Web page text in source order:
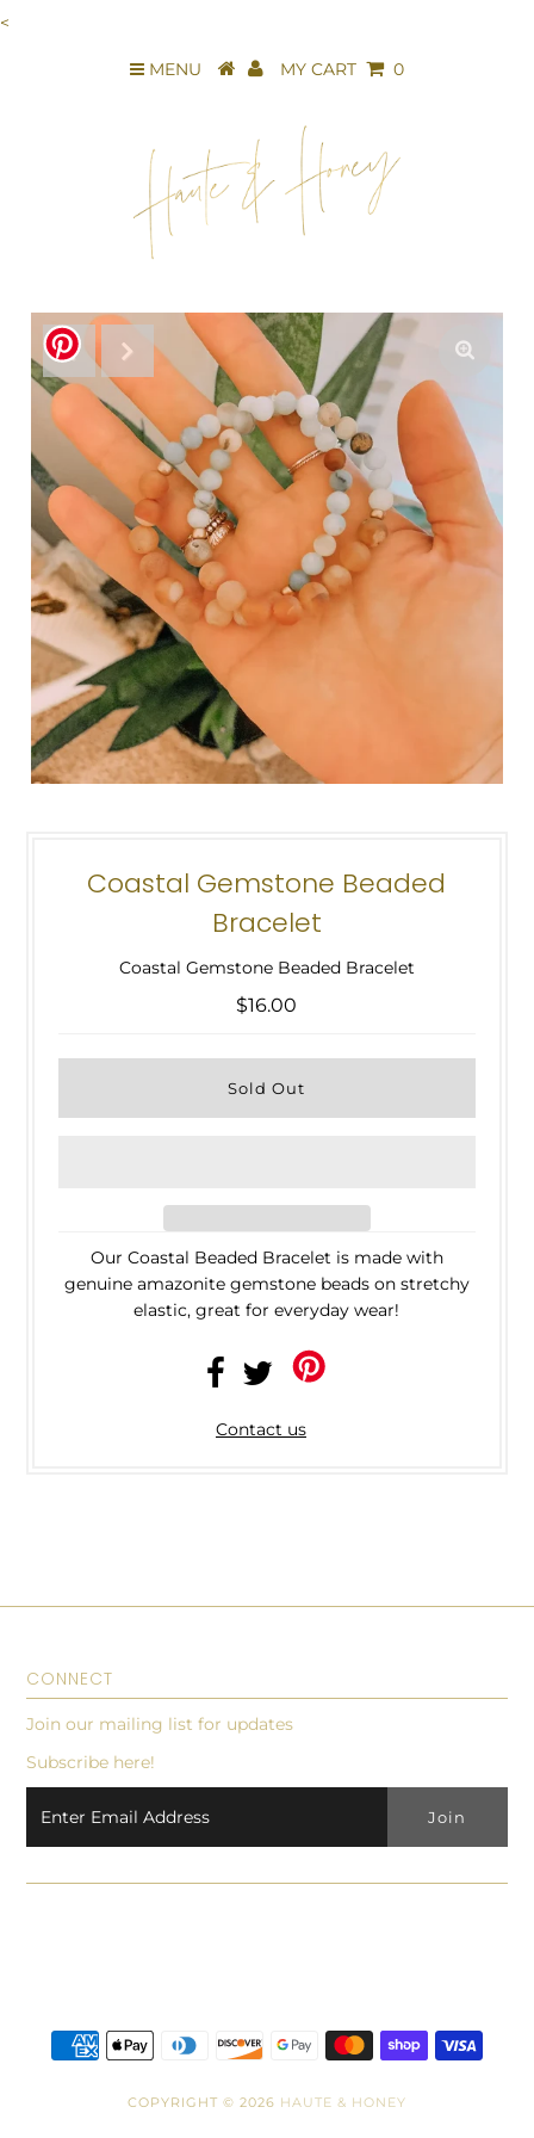
<
MENU MY CART 0
Coastal Gemstone Beaded
Bracelet
Coastal Gemstone Beaded Bracelet
$16.00
Our Coastal Beaded Bracelet is made with
genuine amazonite gemstone beads on stretchy
elastic, great for everyday wear!
Contact us
CONNECT
Join our mailing list for updates
Subscribe here!
COPYRIGHT © 2026 HAUTE & HONEY